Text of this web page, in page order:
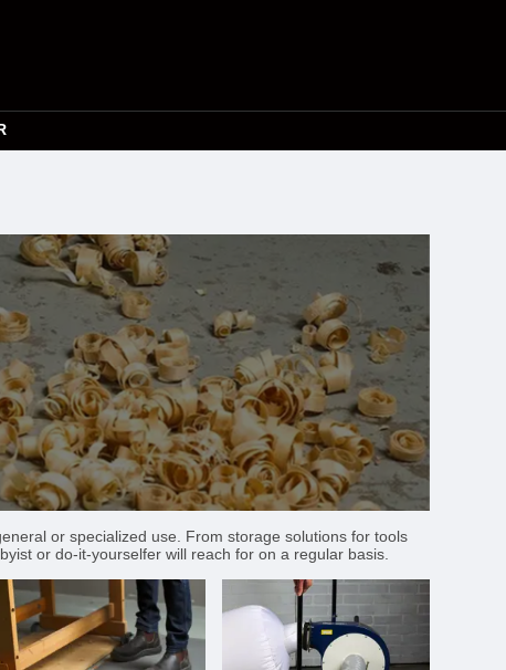
or specialized use. From storage solutions for tools
or do-it-yourselfer will reach for on a regular basis.